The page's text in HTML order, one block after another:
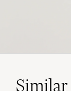
Similar